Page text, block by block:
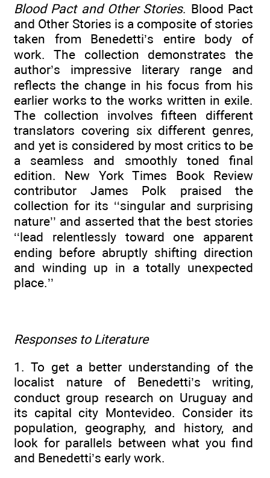
Blood Pact and Other Stories. Blood Pact
and Other Stories is a composite of stories
taken from Benedetti’s entire body of
work. The collection demonstrates the
author’s impressive literary range and
reflects the change in his focus from his
earlier works to the works written in exile.
The collection involves fifteen different
translators covering six different genres,
and yet is considered by most critics to be
a seamless and smoothly toned final
edition. New York Times Book Review
contributor James Polk praised the
collection for its ‘‘singular and surprising
nature’’ and asserted that the best stories
‘‘lead relentlessly toward one apparent
ending before abruptly shifting direction
and winding up in a totally unexpected
place.’’
Responses to Literature
1. To get a better understanding of the
localist nature of Benedetti’s writing,
conduct group research on Uruguay and
its capital city Montevideo. Consider its
population, geography, and history, and
look for parallels between what you find
and Benedetti’s early work.